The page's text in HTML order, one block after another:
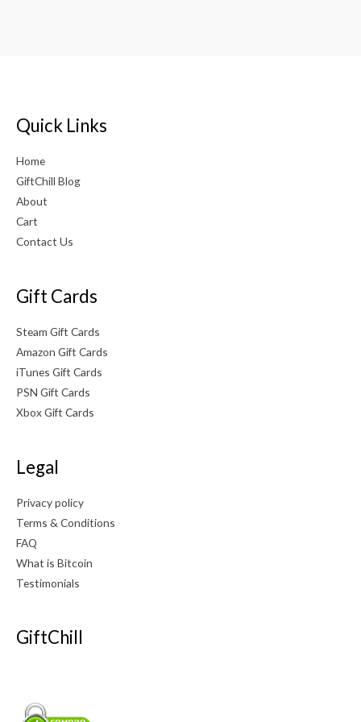
Quick Links
Home
GiftChill Blog
About
Cart
Contact Us
Gift Cards
Steam Gift Cards
Amazon Gift Cards
iTunes Gift Cards
PSN Gift Cards
Xbox Gift Cards
Legal
Privacy policy
Terms & Conditions
FAQ
What is Bitcoin
Testimonials
GiftChill